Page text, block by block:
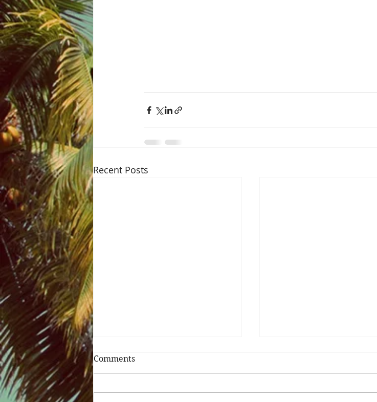
Recent Posts
Comments